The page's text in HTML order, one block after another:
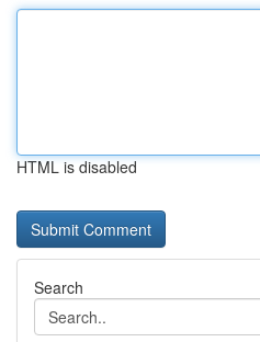
HTML is disabled
Search